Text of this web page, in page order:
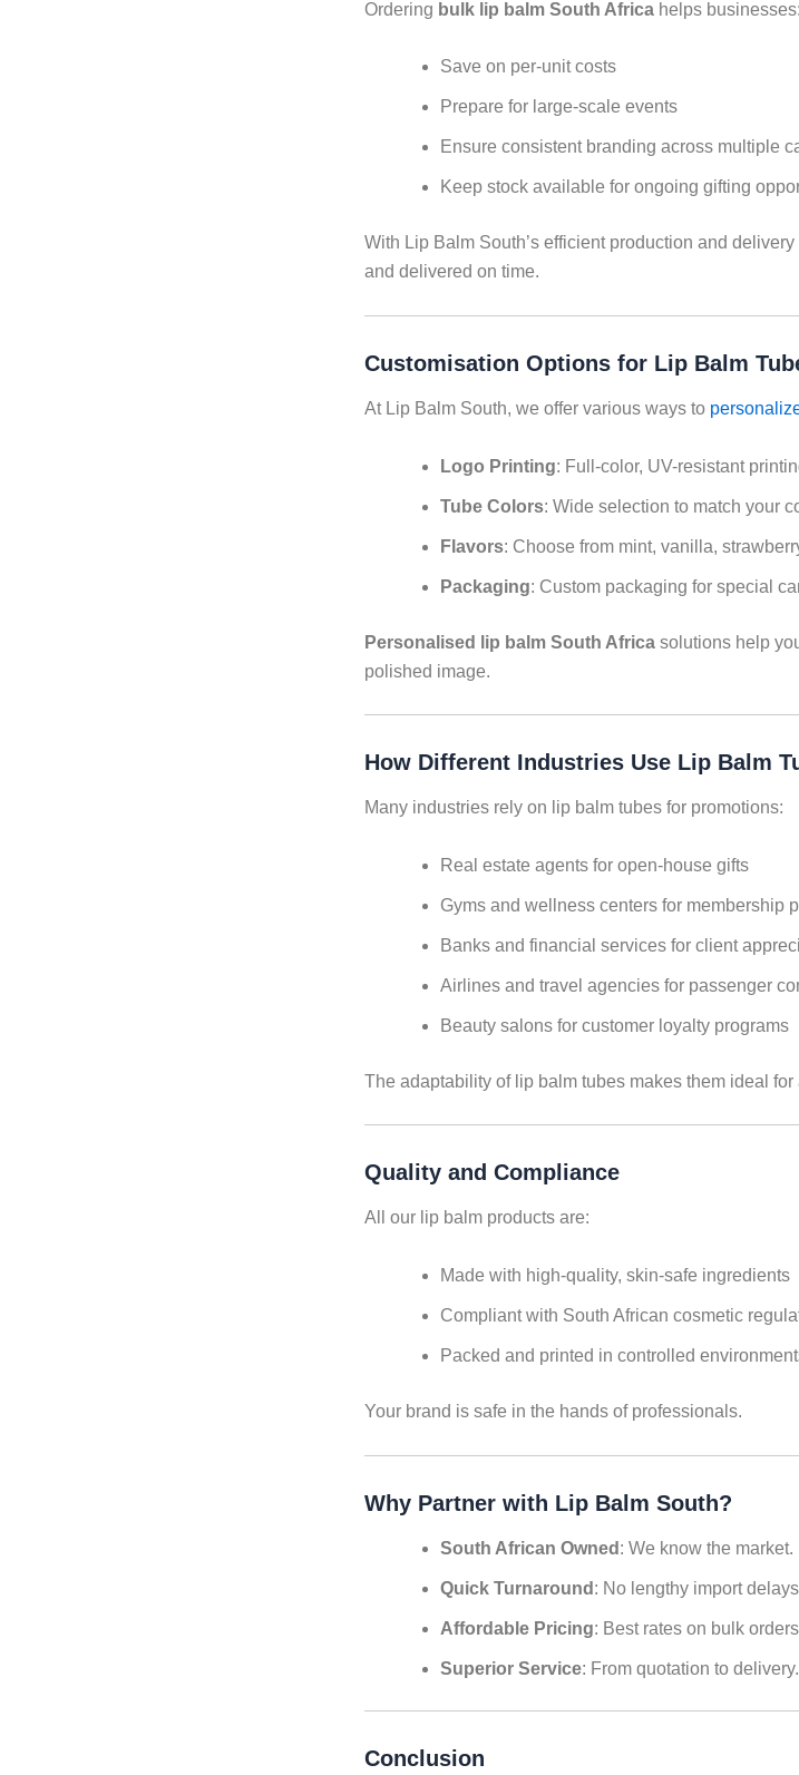
Ordering bulk lip balm South Africa helps businesses:
Save on per-unit costs
Prepare for large-scale events
Ensure consistent branding across multiple
Keep stock available for ongoing gifting
With Lip Balm South’s efficient production and
and delivered on time.
Customisation Options for Lip Balm
At Lip Balm South, we offer various ways to
Logo Printing: Full-color, UV-resistant
Tube Colors: Wide selection to match your
Flavors: Choose from mint, vanilla,
Packaging: Custom packaging for special
Personalised lip balm South Africa solutions help
polished image.
How Different Industries Use Lip Balm
Many industries rely on lip balm tubes for promotions:
Real estate agents for open-house gifts
Gyms and wellness centers for membership
Banks and financial services for client
Airlines and travel agencies for passenger
Beauty salons for customer loyalty programs
The adaptability of lip balm tubes makes them ideal for
Quality and Compliance
All our lip balm products are:
Made with high-quality, skin-safe ingredients
Compliant with South African cosmetic
Packed and printed in controlled
Your brand is safe in the hands of professionals.
Why Partner with Lip Balm South?
South African Owned : We know the market.
Quick Turnaround : No lengthy import
Affordable Pricing: Best rates on bulk
Superior Service: From quotation to delivery.
Conclusion